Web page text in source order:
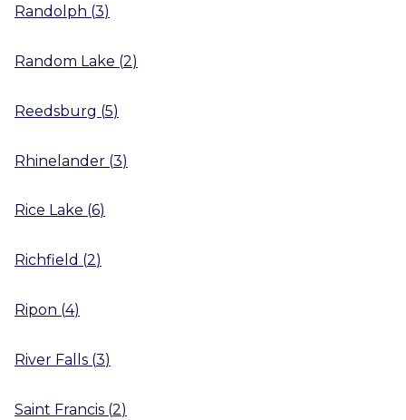
Randolph (3)
Random Lake (2)
Reedsburg (5)
Rhinelander (3)
Rice Lake (6)
Richfield (2)
Ripon (4)
River Falls (3)
Saint Francis (2)